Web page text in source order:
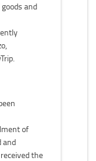
and
of
and
the